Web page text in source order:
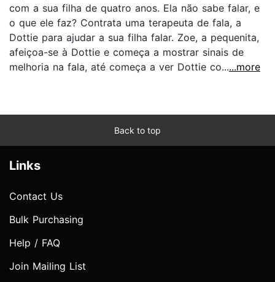
com a sua filha de quatro anos. Ela não sabe falar, e
o que ele faz? Contrata uma terapeuta de fala, a
Dottie para ajudar a sua filha falar. Zoe, a pequenita,
afeiçoa-se à Dottie e começa a mostrar sinais de
melhoria na fala, até começa a ver Dottie co......more
Back to top
Links
Contact Us
Bulk Purchasing
Help / FAQ
Join Mailing List